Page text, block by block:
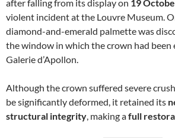
after falling from its display on 19
violent incident at the Louvre Museum.
diamond-and-emerald palmette was
the window in which the crown had
Galerie d’Apollon.
Although the crown suffered severe
be significantly deformed, it retained its
structural integrity , making afull